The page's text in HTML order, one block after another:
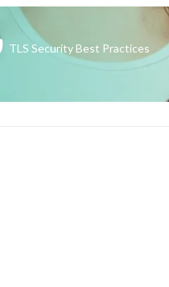
TLS SecurityBest Practices